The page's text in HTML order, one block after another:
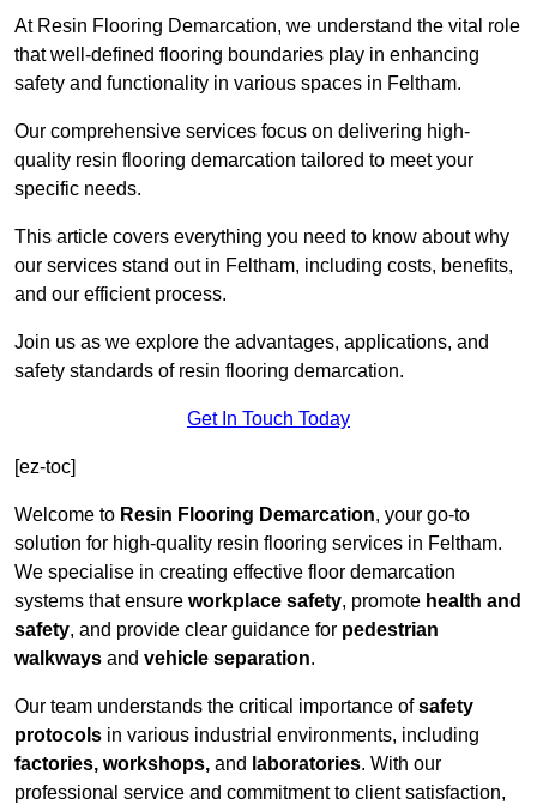
At Resin Flooring Demarcation, we understand the vital role
that well-defined flooring boundaries play in enhancing
safety and functionality in various spaces in Feltham.
Our comprehensive services focus on delivering high-
quality resin flooring demarcation tailored to meet your
specific needs.
This article covers everything you need to know about why
our services stand out in Feltham, including costs, benefits,
and our efficient process.
Join us as we explore the advantages, applications, and
safety standards of resin flooring demarcation.
Get In Touch Today
[ez-toc]
Welcome to Resin Flooring Demarcation, your go-to
solution for high-quality resin flooring services in Feltham.
We specialise in creating effective floor demarcation
systems that ensure workplace safety, promote health and
safety, and provide clear guidance for pedestrian
walkways and vehicle separation.
Our team understands the critical importance ofsafety
protocols in various industrial environments, including
factories, workshops, and laboratories. With our
professional service and commitment to client satisfaction,